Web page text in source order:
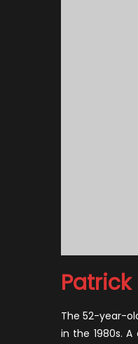
The 52-year-
in the 1980s.